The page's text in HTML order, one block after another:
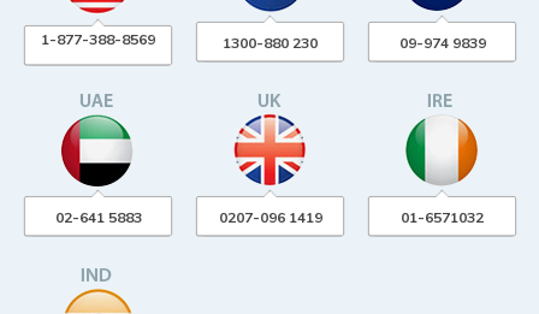
1-877-388-8569 1300-880 230 09-974 9839
02-641 5883 0207-096 1419 01-6571032